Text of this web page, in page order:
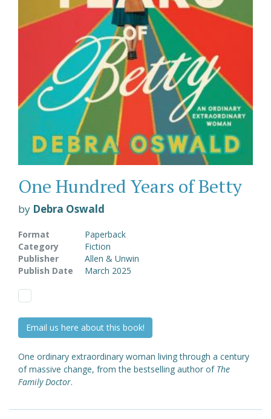
One Hundred Years of Betty
by Debra Oswald
Format
Paperback
Category
Fiction
Publisher
Allen & Unwin
Publish Date
March 2025
Email us here about this book!
One ordinary extraordinary woman living through a century
of massive change, from the bestselling author of The
Family Doctor.